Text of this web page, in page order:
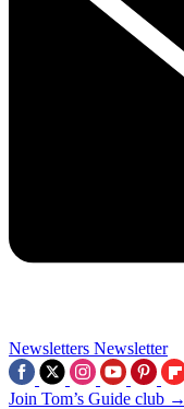
Newsletters Newsletter
Join Tom’s Guide club →